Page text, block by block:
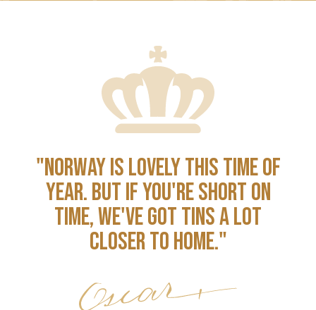
"NORWAY IS LOVELY THIS TIME OF
YEAR. BUT IF YOU'RE SHORT ON
TIME, WE'VE GOT TINS A LOT
CLOSER TO HOME."